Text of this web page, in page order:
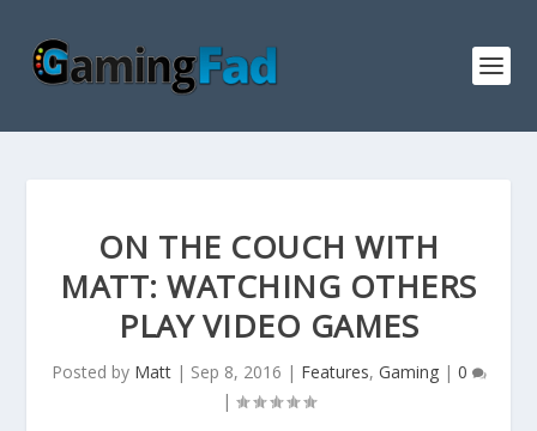
ON THE COUCH WITH
MATT: WATCHING OTHERS
PLAY VIDEO GAMES
Posted by Matt| Sep 8, 2016 | Features, Gaming| 0
|